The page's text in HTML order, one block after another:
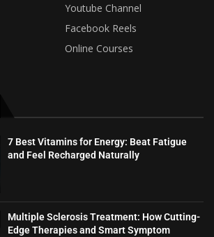
Youtube Channel
Facebook Reels
Online Courses
7 Best Vitamins for Energy: Beat Fatigue
and Feel Recharged Naturally
Multiple Sclerosis Treatment: How Cutting-
Edge Therapies and Smart Symptom